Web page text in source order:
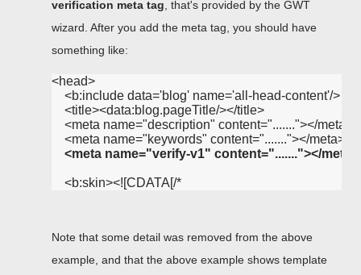
verification meta tag , that's provided by the GWT
wizard. After you add the meta tag, you should have
something like:
<head>
    <b:include data='blog' name='all-head-content'/>
    <title><data:blog.pageTitle/></title>
    <meta name="description" content="......."></meta>
    <meta name="keywords" content="......."></meta>
<meta name="verify-v1" content="......."></meta>
Note that some detail was removed from the above
example, and that the above example shows template